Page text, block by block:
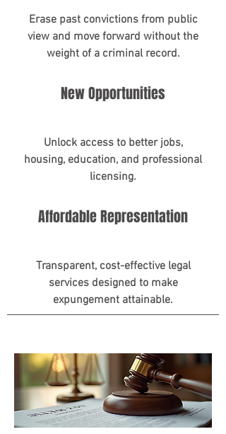
Erase past convictions from public
view and move forward without the
weight of a criminal record.
New Opportunities
Unlock access to better jobs,
housing, education, and professional
licensing.
Affordable Representation
Transparent, cost-effective legal
services designed to make
expungement attainable.